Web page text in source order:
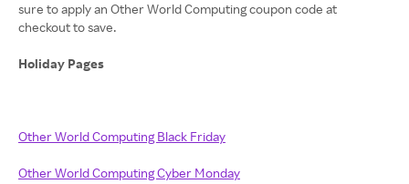
sure to apply an Other World Computing coupon code at
checkout to save.
Holiday Pages
Other World Computing Black Friday
Other World Computing Cyber Monday